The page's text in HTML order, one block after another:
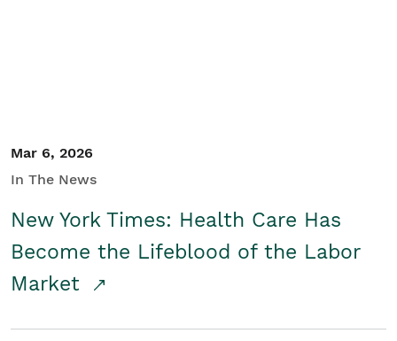
Mar 6, 2026
In The News
New York Times: Health Care Has
Become the Lifeblood of the Labor
Market